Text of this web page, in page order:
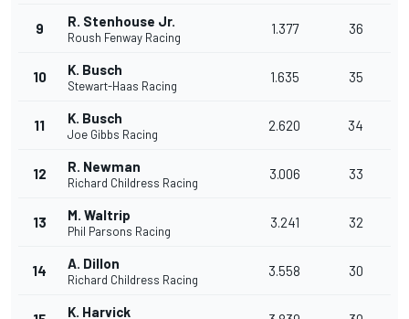
9 R. Stenhouse Jr.
Roush Fenway Racing
1.377 36
10 K. Busch
Stewart-Haas Racing
1.635 35
11 K. Busch
Joe Gibbs Racing
2.620 34
12 R. Newman
Richard Childress Racing
3.006 33
13 M. Waltrip
Phil Parsons Racing
3.241 32
14 A. Dillon
Richard Childress Racing
3.558 30
K. Harvick